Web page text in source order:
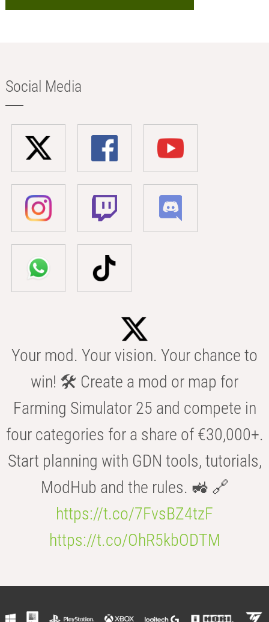
Social Media
Your mod. Your vision. Your chance to
win! 🛠️ Create a mod or map for
Farming Simulator 25 and compete in
four categories for a share of €30,000+.
Start planning with GDN tools, tutorials,
ModHub and the rules. 🚜 🔗
https://t.co/7FvsBZ4tzF
https://t.co/OhR5kbODTM